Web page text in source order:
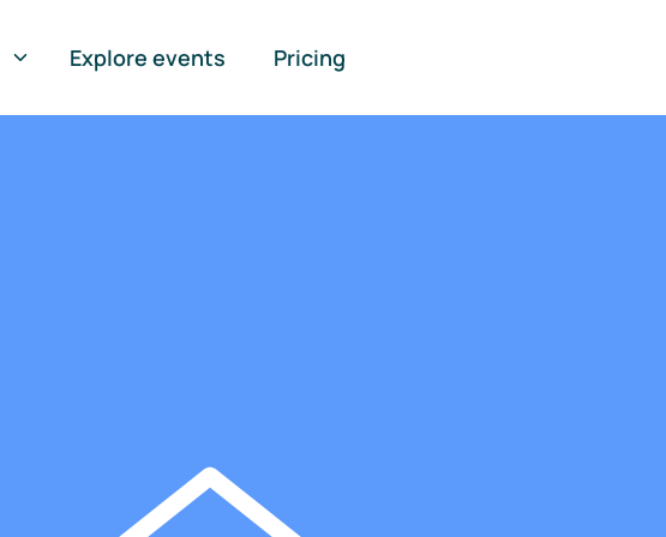
Explore events Pricing